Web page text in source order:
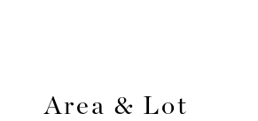
Area & Lot